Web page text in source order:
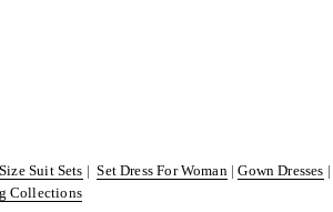
Suit Sets |Set Dress For Woman |Gown Dresses
Collections